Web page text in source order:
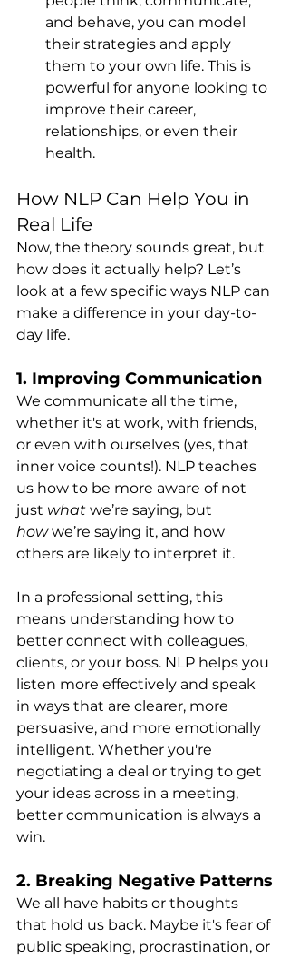
and behave, you can model
their strategies and apply
them to your own life. This is
powerful for anyone looking to
improve their career,
relationships, or even their
health.
How NLP Can Help You in
Real Life
Now, the theory sounds great, but
how does it actually help? Let’s
look at a few specific ways NLP can
make a difference in your day-to-
day life.
1. Improving Communication
We communicate all the time,
whether it's at work, with friends,
or even with ourselves (yes, that
inner voice counts!). NLP teaches
us how to be more aware of not
just what we’re saying, but
how we’re saying it, and how
others are likely to interpret it.
In a professional setting, this
means understanding how to
better connect with colleagues,
clients, or your boss. NLP helps you
listen more effectively and speak
in ways that are clearer, more
persuasive, and more emotionally
intelligent. Whether you're
negotiating a deal or trying to get
your ideas across in a meeting,
better communication is always a
win.
2. Breaking Negative Patterns
We all have habits or thoughts
that hold us back. Maybe it's fear of
public speaking, procrastination, or